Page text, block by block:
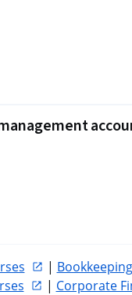
|
| Corporate